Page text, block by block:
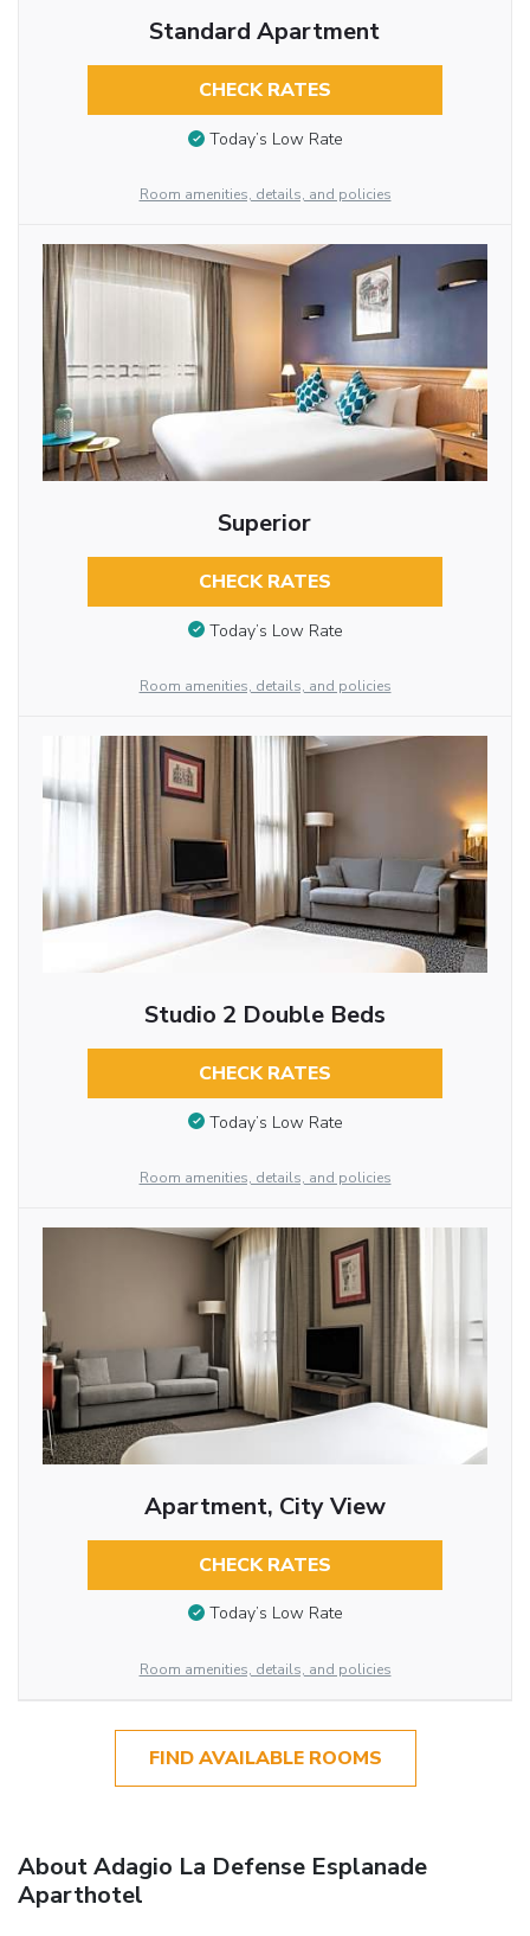
Standard Apartment
CHECK RATES
Today’s Low Rate
Room amenities, details, and policies
Superior
CHECK RATES
Today’s Low Rate
Room amenities, details, and policies
Studio 2 Double Beds
CHECK RATES
Today’s Low Rate
Room amenities, details, and policies
Apartment, City View
CHECK RATES
Today’s Low Rate
Room amenities, details, and policies
FIND AVAILABLE ROOMS
About Adagio La Defense Esplanade
Aparthotel